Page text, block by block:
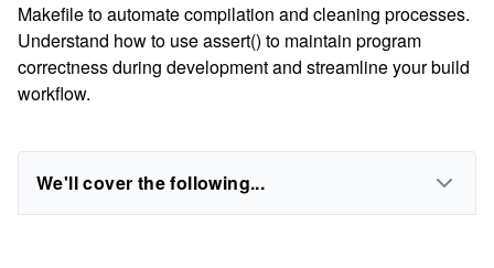
Makefile to automate compilation and cleaning processes.
Understand how to use assert() to maintain program
correctness during development and streamline your build
workflow.
We'll cover the following...